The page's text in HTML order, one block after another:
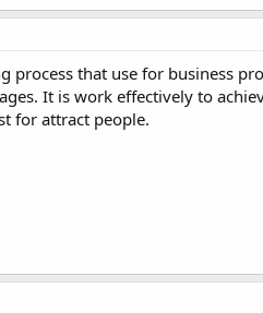
process that use for business
It is work effectively to
for attract people.